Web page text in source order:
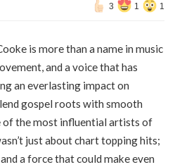
3 1 1
is more than a name in music
and a voice that has
an everlasting impact on
gospel roots with smooth
of the most influential artists of
just about chart topping hits;
a force that could make even